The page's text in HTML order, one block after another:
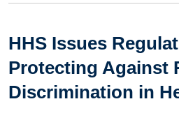
HHS Issues
Protecting Against
Discrimination in